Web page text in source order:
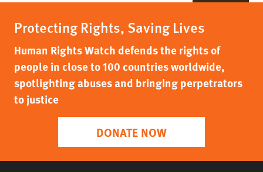
Protecting Rights, Saving Lives
Human Rights Watch defends the rights of
people in close to 100 countries worldwide,
spotlighting abuses and bringing perpetrators
to justice
DONATE NOW